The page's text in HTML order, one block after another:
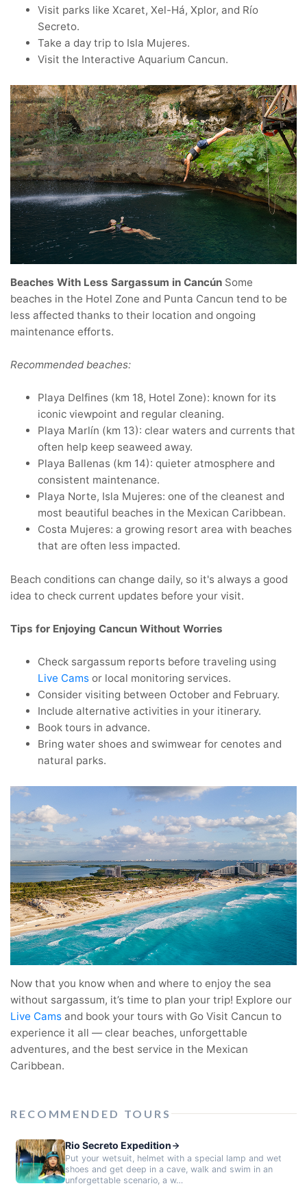
Visit parks like Xcaret, Xel-Há, Xplor, and Río
Secreto.
Take a day trip to Isla Mujeres.
Visit the Interactive Aquarium Cancun.
Beaches With Less Sargassum in Cancún Some
beaches in the Hotel Zone and Punta Cancun tend to be
less affected thanks to their location and ongoing
maintenance efforts.
Recommended beaches:
Playa Delfines (km 18, Hotel Zone): known for its
iconic viewpoint and regular cleaning.
Playa Marlín (km 13): clear waters and currents that
often help keep seaweed away.
Playa Ballenas (km 14): quieter atmosphere and
consistent maintenance.
Playa Norte, Isla Mujeres: one of the cleanest and
most beautiful beaches in the Mexican Caribbean.
Costa Mujeres: a growing resort area with beaches
that are often less impacted.
Beach conditions can change daily, so it's always a good
idea to check current updates before your visit.
Tips for Enjoying Cancun Without Worries
Check sargassum reports before traveling using
Live Cams or local monitoring services.
Consider visiting between October and February.
Include alternative activities in your itinerary.
Book tours in advance.
Bring water shoes and swimwear for cenotes and
natural parks.
Now that you know when and where to enjoy the sea
without sargassum, it’s time to plan your trip! Explore our
Live Cams and book your tours with Go Visit Cancun to
experience it all — clear beaches, unforgettable
adventures, and the best service in the Mexican
Caribbean.
RECOMMENDED TOURS
Rio Secreto Expedition
Put your wetsuit, helmet with a special lamp and wet
shoes and get deep in a cave, walk and swim in an
unforgettable scenario, a w…